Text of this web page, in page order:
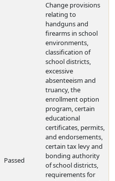
Passed
Change provisions
relating to
handguns and
firearms in school
environments,
classification of
school districts,
excessive
absenteeism and
truancy, the
enrollment option
program, certain
educational
certificates, permits,
and endorsements,
certain tax levy and
bonding authority
of school districts,
requirements for